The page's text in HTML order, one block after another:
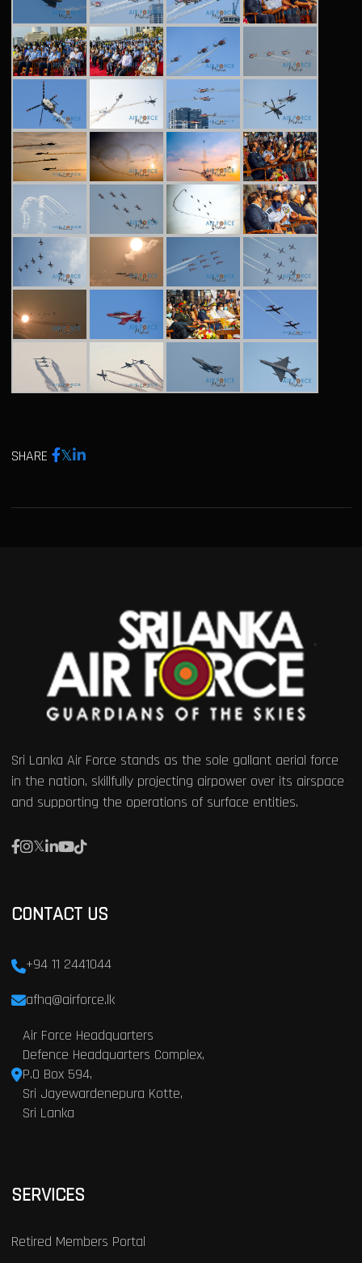
SHARE
Sri Lanka Air Force stands as the sole gallant aerial force
in the nation, skillfully projecting airpower over its airspace
and supporting the operations of surface entities.
CONTACT US
+94 11 2441044
afhq@airforce.lk
Air Force Headquarters
Defence Headquarters Complex,
P.O Box 594,
Sri Jayewardenepura Kotte,
Sri Lanka
SERVICES
Retired Members Portal